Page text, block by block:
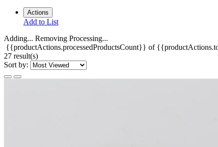
Actions
Add to List
Adding... Removing Processing...
{{productActions.processedProductsCount}} of
27 result(s)
Sort by: